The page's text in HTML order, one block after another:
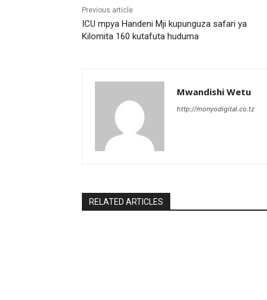
Previous article
ICU mpya Handeni Mji kupunguza safari ya
Kilomita 160 kutafuta huduma
Mwandishi Wetu
http://monyodigital.co.tz
RELATED ARTICLES